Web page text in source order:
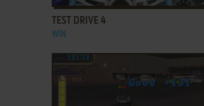
TEST DRIVE 4
WIN